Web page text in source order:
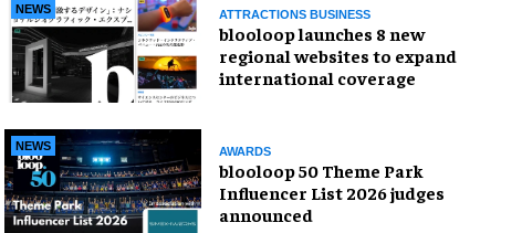
NEWS ATTRACTIONS BUSINESS
blooloop launches 8 new
regional websites to expand
international coverage
NEWS AWARDS
blooloop 50 Theme Park
Influencer List 2026 judges
announced